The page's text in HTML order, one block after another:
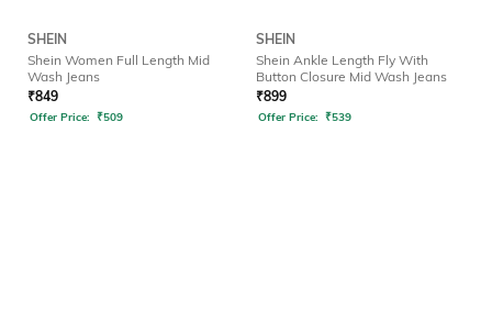
SHEIN
Shein Women Full Length Mid
Wash Jeans
₹849
Offer Price: ₹509
SHEIN
Shein Ankle Length Fly With
Button Closure Mid Wash Jeans
₹899
Offer Price: ₹539